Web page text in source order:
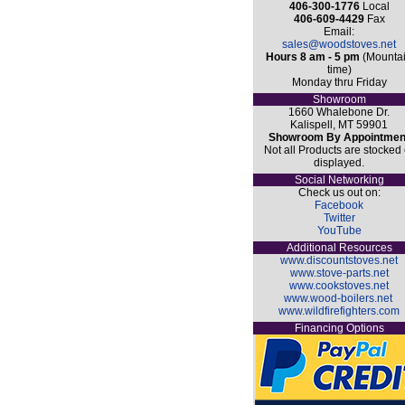
406-300-1776Local
406-609-4429Fax
Email:
sales@woodstoves.net
Hours 8 am - 5 pm
time)
Monday thru Friday
Showroom
1660 Whalebone Dr.
Kalispell, MT 59901
Showroom By
Not all Products are stocked
displayed.
Social Networking
Check us out on:
Facebook
Twitter
YouTube
Additional Resources
www.discountstoves.net
www.stove-parts.net
www.cookstoves.net
www.wood-boilers.net
www.wildfirefighters.com
Financing Options